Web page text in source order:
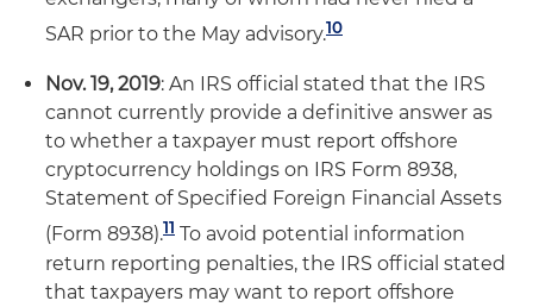
SAR prior to the May advisory.10
Nov. 19, 2019: An IRS official stated that the IRS
cannot currently provide a definitive answer as
to whether a taxpayer must report offshore
cryptocurrency holdings on IRS Form 8938,
Statement of Specified Foreign Financial Assets
(Form 8938).11 To avoid potential information
return reporting penalties, the IRS official stated
that taxpayers may want to report offshore